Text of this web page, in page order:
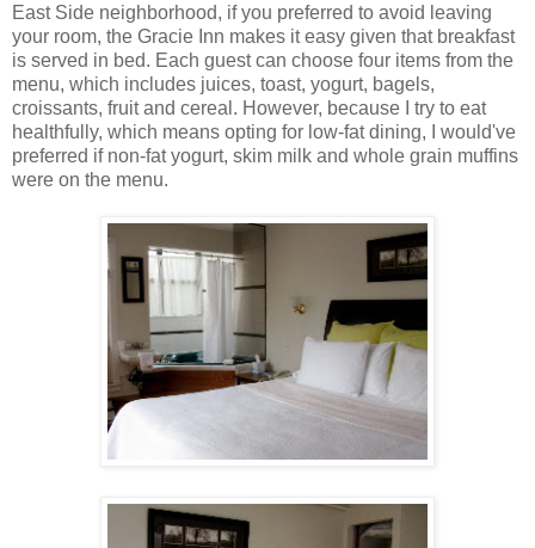
East Side neighborhood, if you preferred to avoid leaving
your room, the Gracie Inn makes it easy given that breakfast
is served in bed. Each guest can choose four items from the
menu, which includes juices, toast, yogurt, bagels,
croissants, fruit and cereal. However, because I try to eat
healthfully, which means opting for low-fat dining, I would've
preferred if non-fat yogurt, skim milk and whole grain muffins
were on the menu.